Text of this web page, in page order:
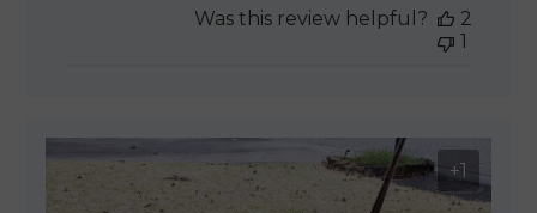
Was this review helpful?
2
1
+1